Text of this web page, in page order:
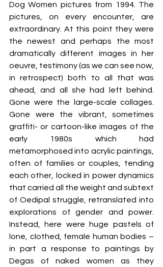
Dog Women pictures from 1994. The
pictures, on every encounter, are
extraordinary. At this point they were
the newest and perhaps the most
dramatically different images in her
oeuvre, testimony (as we can see now,
in retrospect) both to all that was
ahead, and all she had left behind.
Gone were the large-scale collages.
Gone were the vibrant, sometimes
graffiti- or cartoon-like images of the
early 1980s which had
metamorphosed into acrylic paintings,
often of families or couples, tending
each other, locked in power dynamics
that carried all the weight and subtext
of Oedipal struggle, retranslated into
explorations of gender and power.
Instead, here were huge pastels of
lone, clothed, female human bodies –
in part a response to paintings by
Degas of naked women as they